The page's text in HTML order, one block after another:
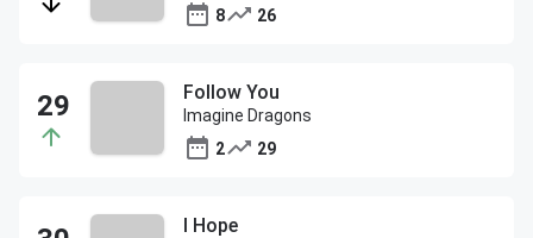
8
26
Follow You
Imagine Dragons
2
29
I Hope